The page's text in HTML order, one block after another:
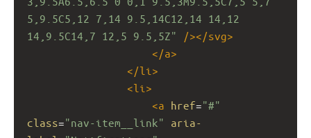
5,9.5C5,12 7,14 9.5,14C12,14 14,12
14,9.5C14,7 12,5 9.5,5Z"
/></svg>
</a>
</li >
<li >
<a href="#"
class="nav-item__link"
aria-